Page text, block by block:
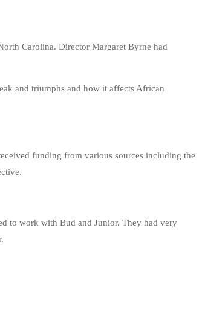
Carolina. Director Margaret Byrne had
and triumphs and how it affects African
funding from various sources including the
to work with Bud and Junior. They had very